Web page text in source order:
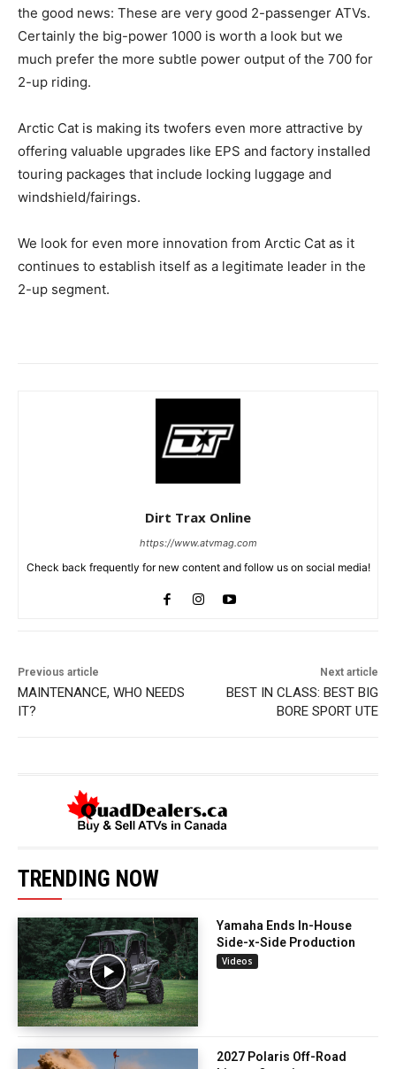
the good news: These are very good 2-passenger ATVs.
Certainly the big-power 1000 is worth a look but we
much prefer the more subtle power output of the 700 for
2-up riding.
Arctic Cat is making its twofers even more attractive by
offering valuable upgrades like EPS and factory installed
touring packages that include locking luggage and
windshield/fairings.
We look for even more innovation from Arctic Cat as it
continues to establish itself as a legitimate leader in the
2-up segment.
Dirt Trax Online
https://www.atvmag.com
Check back frequently for new content and follow us on social media!
Previous article
MAINTENANCE, WHO NEEDS
IT?
Next article
BEST IN CLASS: BEST BIG
BORE SPORT UTE
TRENDING NOW
Yamaha Ends In-House
Side-x-Side Production
Videos
2027 Polaris Off-Road